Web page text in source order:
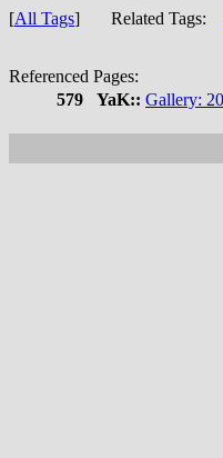
[All Tags] Related Tags:
Referenced Pages:
579
YaK:: Gallery: